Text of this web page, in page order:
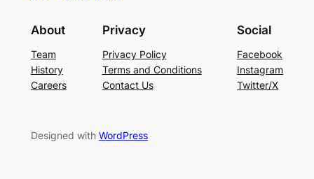
About
Team
History
Careers
Privacy
Privacy Policy
Terms and Conditions
Contact Us
Social
Facebook
Instagram
Twitter/X
Designed with WordPress